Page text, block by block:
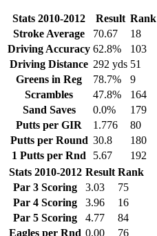
Stats 2010-2012 Result Rank
Stroke Average
70.67
18
Driving Accuracy 62.8%
103
Driving Distance 292 yds 51
Greens in Reg
78.7%
9
Scrambles
47.8%
164
Sand Saves
0.0%
179
Putts per GIR
1.776
80
Putts per Round 30.8
180
1 Putts per Rnd
5.67
192
Stats 2010-2012 Result Rank
Par 3 Scoring
3.03
75
Par 4 Scoring
3.96
16
Par 5 Scoring
4.77
84
Eagles per Rnd 0.00
76